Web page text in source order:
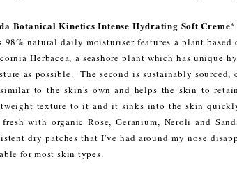
Botanical Kinetics Intense Hydrating Soft Creme*
98% natural daily moisturiser features a plant
Herbacea, a seashore plant which has unique
as possible. The second is sustainably
to the skin's own and helps the skin to
texture to it and it sinks into the skin
fresh with organic Rose, Geranium, Neroli and
dry patches that I've had around my nose
for most skin types.